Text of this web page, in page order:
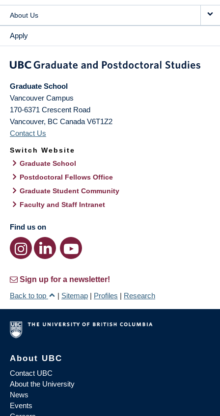
About Us
Apply
Graduate School
Vancouver Campus
170-6371 Crescent Road
Vancouver, BC Canada V6T1Z2
Contact Us
Switch Website
Graduate School
Postdoctoral Fellows Office
Graduate Student Community
Faculty and Staff Intranet
Find us on
Sign up for a newsletter!
Back to top
| Sitemap | Profiles | Research
About UBC
Contact UBC
About the University
News
Events